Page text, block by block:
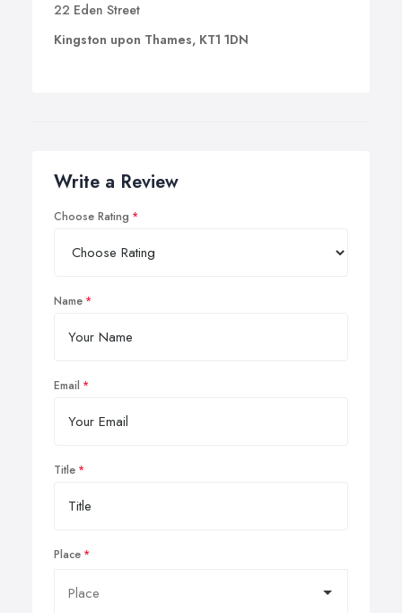
22 Eden Street
Kingston upon Thames, KT1 1DN
Write a Review
Choose Rating
Name
Email
Title
Place